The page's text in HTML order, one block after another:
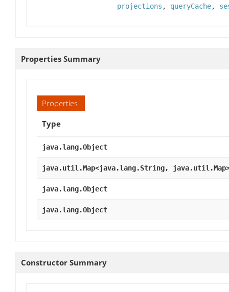
projections , queryCache,
Properties Summary
Properties
Type
java.lang.Object
java.util.Map<java.lang.String,
java.lang.Object
java.lang.Object
Constructor Summary